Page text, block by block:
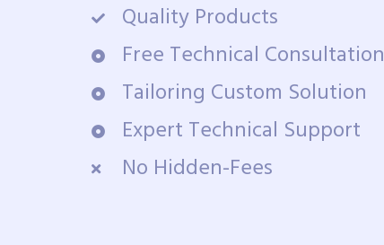
Quality Products
Free Technical Consultation
Tailoring Custom Solution
Expert Technical Support
No Hidden-Fees